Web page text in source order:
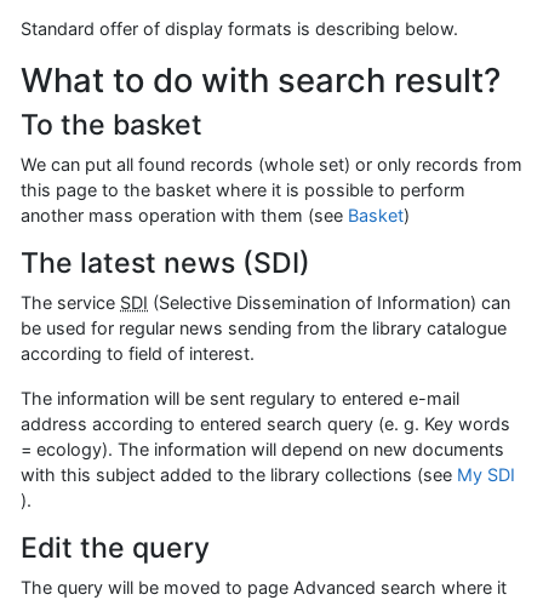
Standard offer of display formats is describing below.
What to do with search result?
To the basket
We can put all found records (whole set) or only records from
this page to the basket where it is possible to perform
another mass operation with them (see Basket)
The latest news (SDI)
The service SDI (Selective Dissemination of Information) can
be used for regular news sending from the library catalogue
according to field of interest.
The information will be sent regulary to entered e-mail
address according to entered search query (e. g. Key words
= ecology). The information will depend on new documents
with this subject added to the library collections (see My SDI
).
Edit the query
The query will be moved to page Advanced search where it